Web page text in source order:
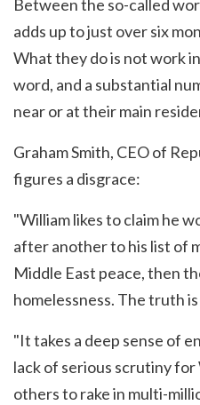
Between the so-called
adds up to just over six
What they do is not work
word, and a substantial
near or at their main
Graham Smith, CEO of
figures a disgrace:
"William likes to claim he
after another to his list of
Middle East peace, then
homelessness. The truth
"It takes a deep sense of
lack of serious scrutiny for
others to rake in multi-